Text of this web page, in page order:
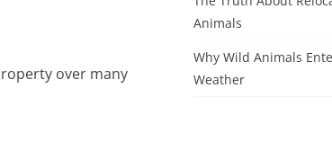
over many
Animals
Why Wild Animals
Weather